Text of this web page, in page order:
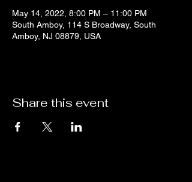
May 14, 2022, 8:00 PM – 11:00 PM
South Amboy, 114 S Broadway, South
Amboy, NJ 08879, USA
Share this event